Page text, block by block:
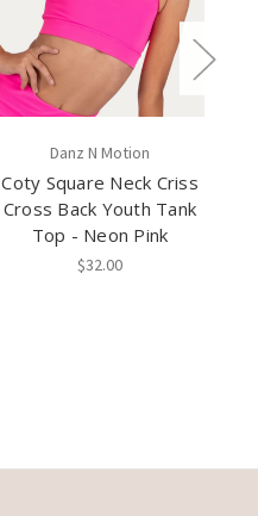
Danz N Motion
Coty Square Neck Criss
Cross Back Youth Tank
Top - Neon Pink
$32.00